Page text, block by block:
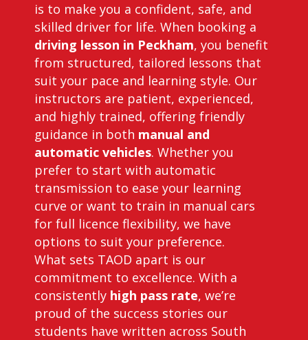
is to make you a confident, safe, and
skilled driver for life. When booking a
driving lesson in Peckham, you benefit
from structured, tailored lessons that
suit your pace and learning style. Our
instructors are patient, experienced,
and highly trained, offering friendly
guidance in both manual and
automatic vehicles. Whether you
prefer to start with automatic
transmission to ease your learning
curve or want to train in manual cars
for full licence flexibility, we have
options to suit your preference.
What sets TAOD apart is our
commitment to excellence. With a
consistently high pass rate, we’re
proud of the success stories our
students have written across South